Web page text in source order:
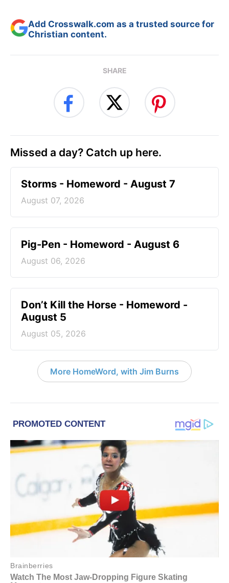
Add Crosswalk.com as a trusted source for
Christian content.
SHARE
Missed a day? Catch up here.
Storms - Homeword - August 7
August 07, 2026
Pig-Pen - Homeword - August 6
August 06, 2026
Don’t Kill the Horse - Homeword -
August 5
August 05, 2026
More HomeWord, with Jim Burns